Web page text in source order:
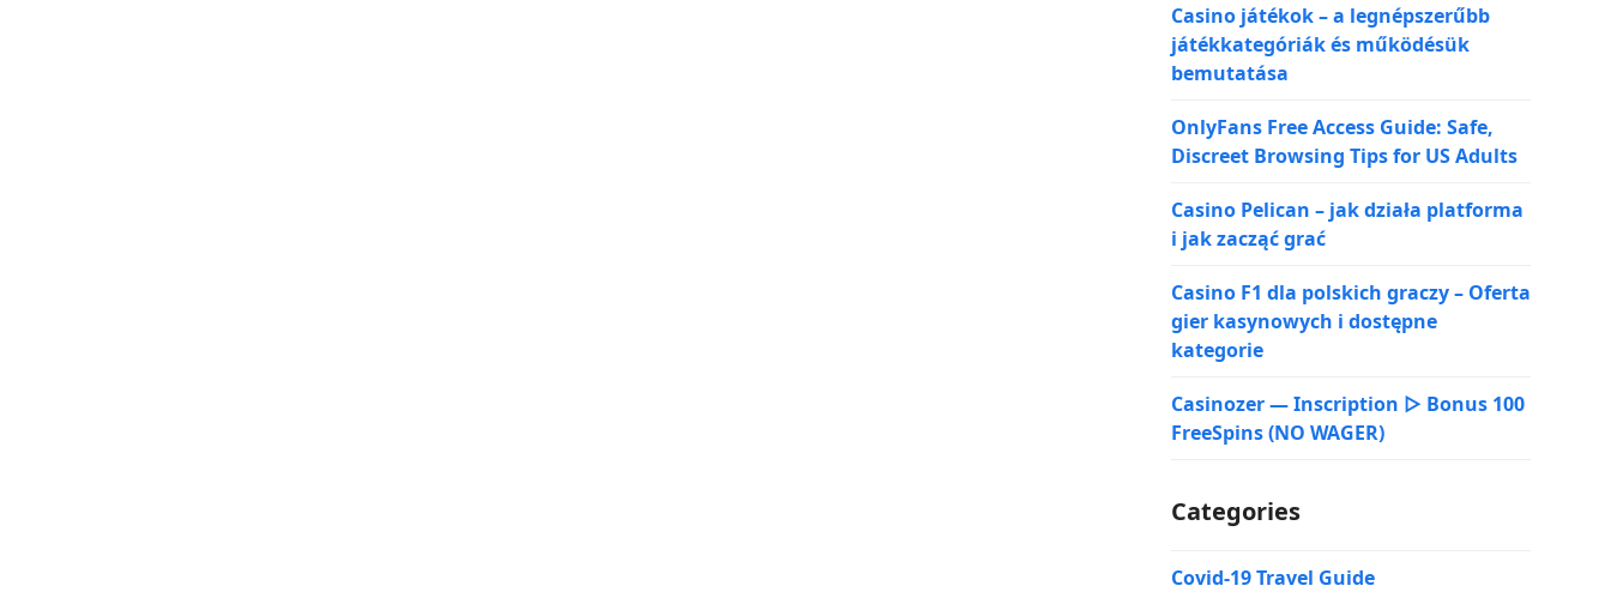
Casino játékok – a legnépszerűbb
játékkategóriák és működésük
bemutatása
OnlyFans Free Access Guide: Safe,
Discreet Browsing Tips for US Adults
Casino Pelican – jak działa platforma
i jak zacząć grać
Casino F1 dla polskich graczy – Oferta
gier kasynowych i dostępne
kategorie
Casinozer — Inscription ▷ Bonus 100
FreeSpins (NO WAGER)
Categories
Covid-19 Travel Guide